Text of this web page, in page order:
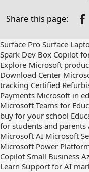
Share this page:
Surface Pro Surface
Spark Dev Box Copilot
Explore Microsoft
Download Center
tracking Certified
Payments Microsoft in
Microsoft Teams for
buy for your school
for students and parents
Microsoft AI Microsoft
Microsoft Power
Copilot Small Business
Learn Support for AI